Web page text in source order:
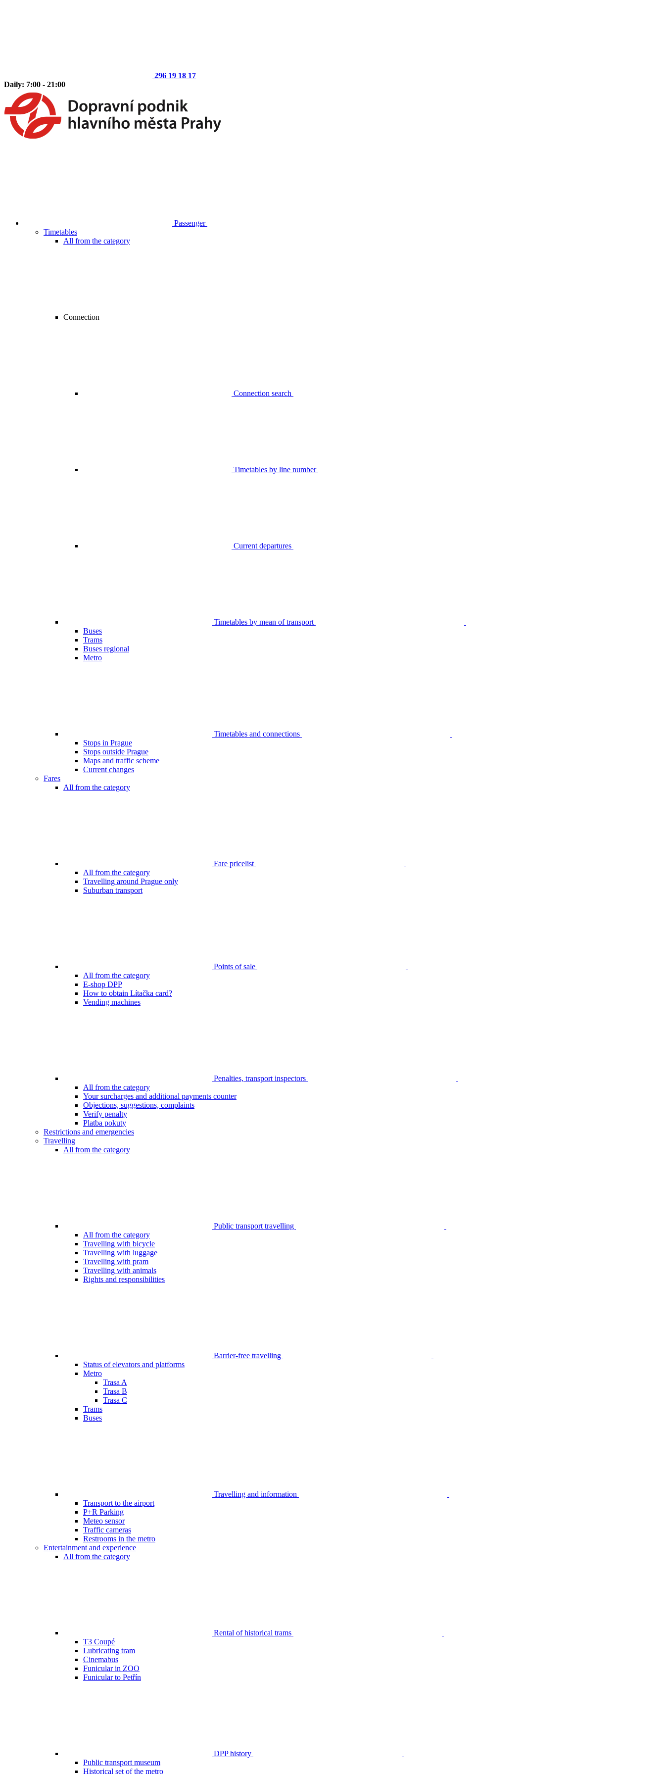
296 19 18 17
Daily: 7:00 - 21:00
Passenger
Timetables
All from the category
Connection
Connection search
Timetables by line number
Current departures
Timetables by mean of transport
Buses
Trams
Buses regional
Metro
Timetables and connections
Stops in Prague
Stops outside Prague
Maps and traffic scheme
Current changes
Fares
All from the category
Fare pricelist
All from the category
Travelling around Prague only
Suburban transport
Points of sale
All from the category
E-shop DPP
How to obtain Lítačka card?
Vending machines
Penalties, transport inspectors
All from the category
Your surcharges and additional payments counter
Objections, suggestions, complaints
Verify penalty
Platba pokuty
Restrictions and emergencies
Travelling
All from the category
Public transport travelling
All from the category
Travelling with bicycle
Travelling with luggage
Travelling with pram
Travelling with animals
Rights and responsibilities
Barrier-free travelling
Status of elevators and platforms
Metro
Trasa A
Trasa B
Trasa C
Trams
Buses
Travelling and information
Transport to the airport
P+R Parking
Meteo sensor
Traffic cameras
Restrooms in the metro
Entertainment and experience
All from the category
Rental of historical trams
T3 Coupé
Lubricating tram
Cinemabus
Funicular in ZOO
Funicular to Petřín
DPP history
Public transport museum
Historical set of the metro